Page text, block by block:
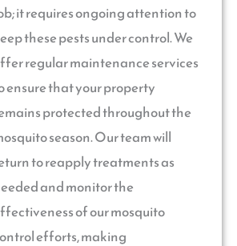
it requires ongoing attention to
these pests under control. We
regular maintenance services
ensure that your property
protected throughout the
season. Our team will
to reapply treatments as
and monitor the
of our mosquito
efforts, making